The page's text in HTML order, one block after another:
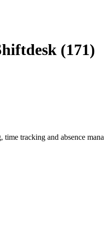
(171)
time tracking and absence